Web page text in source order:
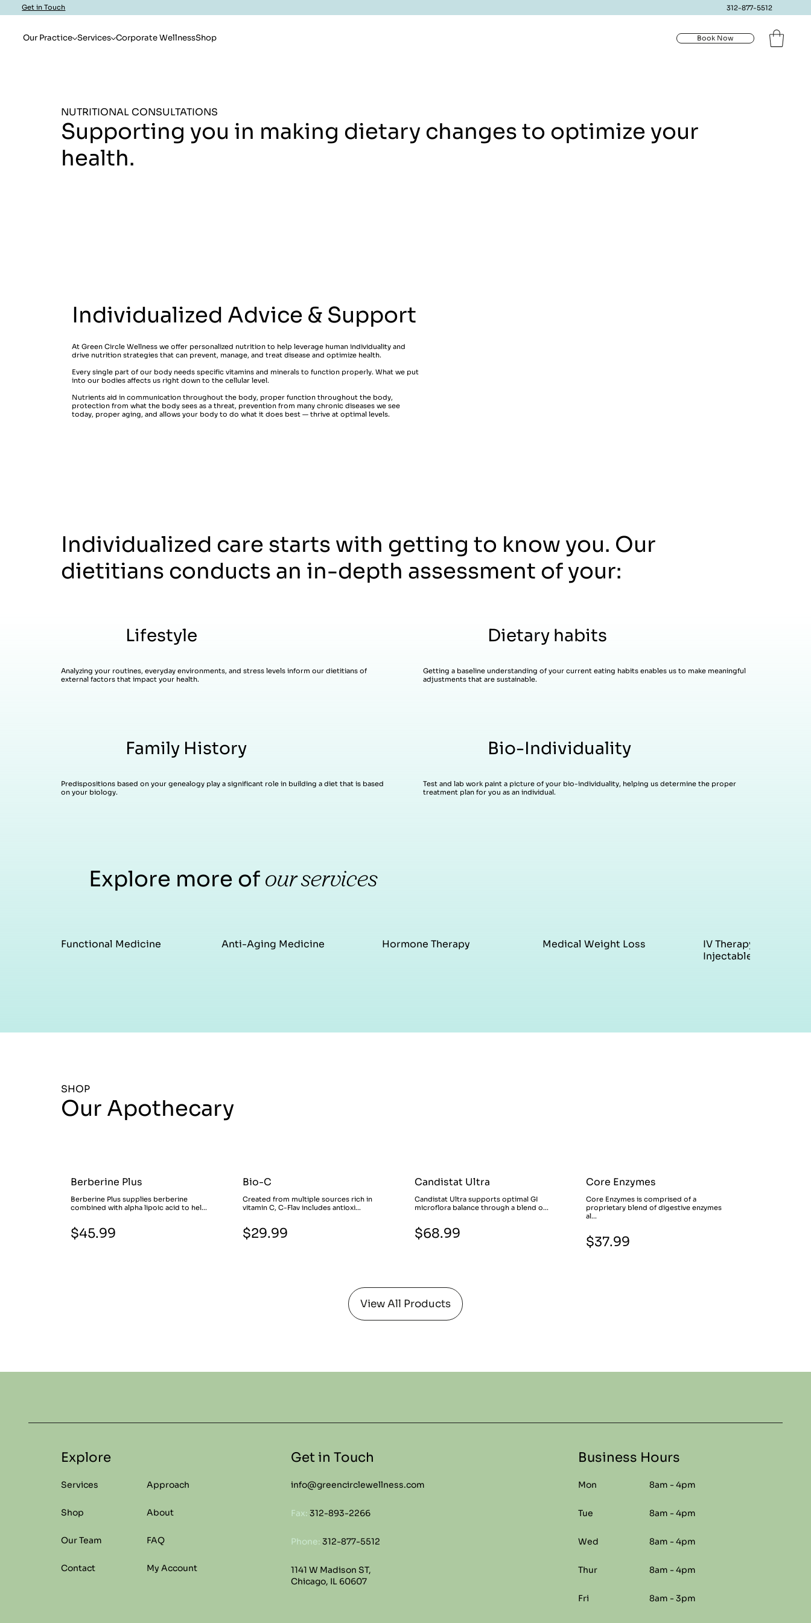
Our Practice Services Corporate WellnessShop Book Now
NUTRITIONAL CONSULTATIONS
Supporting you in making dietary changes to optimize your
health.
Explore more of our services
Functional Medicine Anti-Aging Medicine Hormone Therapy Medical Weight Loss
IV Therapy &
Injectables
Individualized care starts with getting to know you. Our
dietitians conducts an in-depth assessment of your:
Lifestyle
Analyzing your routines, everyday environments, and stress levels inform our dietitians of
external factors that impact your health.
Dietary habits
Getting a baseline understanding of your current eating habits enables us to make meaningful
adjustments that are sustainable.
Family History
Predispositions based on your genealogy play a significant role in building a diet that is based
on your biology.
Bio-Individuality
Test and lab work paint a picture of your bio-individuality, helping us determine the proper
treatment plan for you as an individual.
SHOP
Our Apothecary
Berberine Plus
Berberine Plus supplies berberine
combined with alpha lipoic acid to hel...
$45.99
Bio-C
Created from multiple sources rich in
vitamin C, C-Flav includes antioxi...
$29.99
Candistat Ultra
Candistat Ultra supports optimal GI
microflora balance through a blend o...
$68.99
Core Enzymes
Core Enzymes is comprised of a
proprietary blend of digestive enzymes
al...
$37.99
View All Products
Get in Touch 312-877-5512
At Green Circle Wellness we offer personalized nutrition to help leverage human individuality and
drive nutrition strategies that can prevent, manage, and treat disease and optimize health.
Every single part of our body needs specific vitamins and minerals to function properly. What we put
into our bodies affects us right down to the cellular level.
Nutrients aid in communication throughout the body, proper function throughout the body,
protection from what the body sees as a threat, prevention from many chronic diseases we see
today, proper aging, and allows your body to do what it does best — thrive at optimal levels.
Individualized Advice & Support
Explore
Services Approach
Shop About
Our Team FAQ
Contact My Account
Get in Touch
info@greencirclewellness.com
Fax: 312-893-2266
Phone: 312-877-5512
1141 W Madison ST,
Chicago, IL 60607
Business Hours
Mon 8am - 4pm
Tue 8am - 4pm
Wed 8am - 4pm
Thur 8am - 4pm
Fri 8am - 3pm